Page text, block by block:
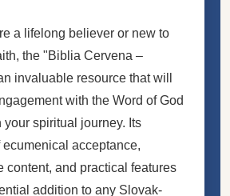
a lifelong believer or new to
the "Biblia Cervena –
invaluable resource that will
with the Word of God
your spiritual journey. Its
acceptance,
content, and practical features
addition to any Slovak-